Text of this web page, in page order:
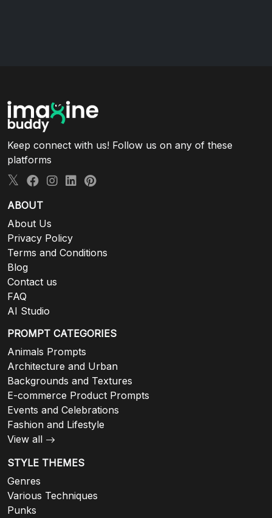
Keep connect with us! Follow us on any of these
platforms
ABOUT
About Us
Privacy Policy
Terms and Conditions
Blog
Contact us
FAQ
AI Studio
PROMPT CATEGORIES
Animals Prompts
Architecture and Urban
Backgrounds and Textures
E-commerce Product Prompts
Events and Celebrations
Fashion and Lifestyle
View all
STYLE THEMES
Genres
Various Techniques
Punks